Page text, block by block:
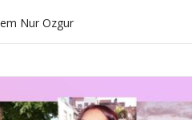
Nur Ozgur